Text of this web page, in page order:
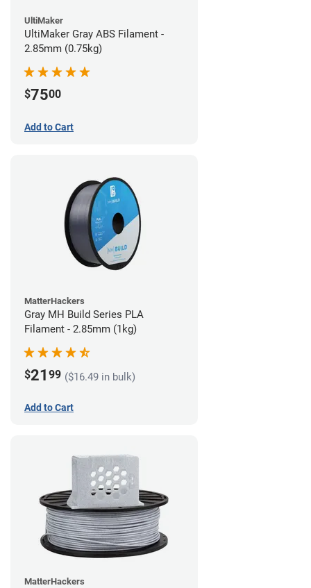
UltiMaker
UltiMaker Gray ABS Filament -
2.85mm (0.75kg)
$7500
Add to Cart
MatterHackers
Gray MH Build Series PLA
Filament - 2.85mm (1kg)
$21 99 ($16.49 in bulk)
Add to Cart
MatterHackers